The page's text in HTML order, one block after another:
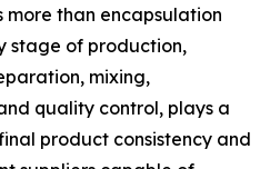
than encapsulation
stage of production,
mixing,
quality control, plays a
product consistency and